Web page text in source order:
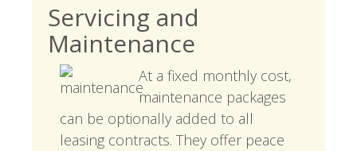
Servicing and
Maintenance
At a fixed monthly cost,
maintenance packages
can be optionally added to all
leasing contracts. They offer peace